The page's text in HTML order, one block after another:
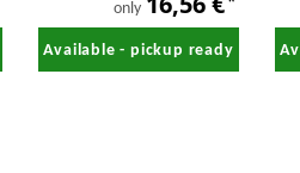
only
Available - pickup ready